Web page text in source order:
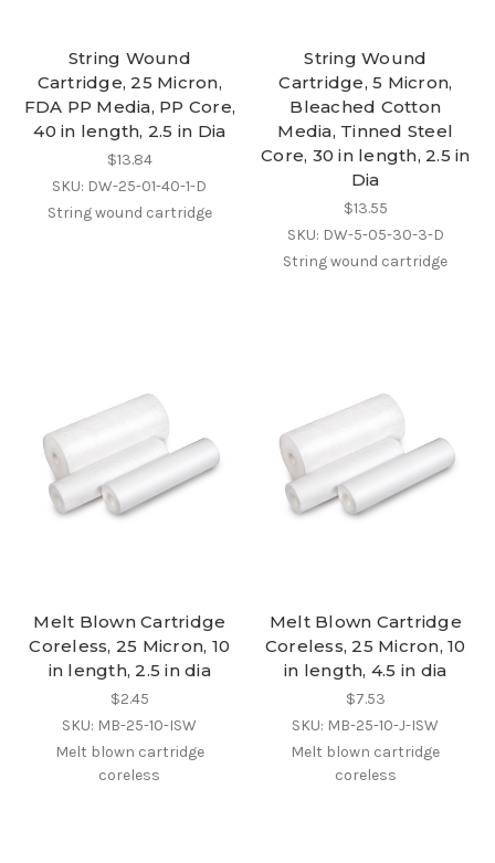
String Wound
Cartridge, 25 Micron,
FDA PP Media, PP Core,
40 in length, 2.5 in Dia
$13.84
SKU: DW-25-01-40-1-D
String wound cartridge
String Wound
Cartridge, 5 Micron,
Bleached Cotton
Media, Tinned Steel
Core, 30 in length, 2.5 in
Dia
$13.55
SKU: DW-5-05-30-3-D
String wound cartridge
Melt Blown Cartridge
Coreless, 25 Micron, 10
in length, 2.5 in dia
$2.45
SKU: MB-25-10-ISW
Melt blown cartridge
coreless
Melt Blown Cartridge
Coreless, 25 Micron, 10
in length, 4.5 in dia
$7.53
SKU: MB-25-10-J-ISW
Melt blown cartridge
coreless